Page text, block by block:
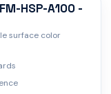
HSP-A100 -
surface color